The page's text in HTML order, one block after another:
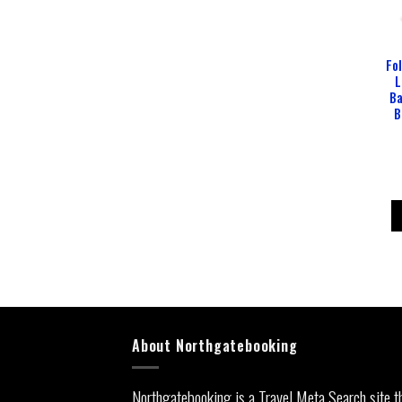
About Northgatebooking
Northgatebooking is a Travel Meta Search site